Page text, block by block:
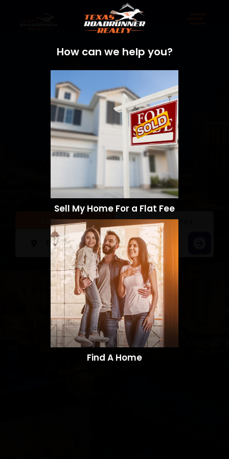
Sell a Home Search Homes
How can we help you?
Sell My Home For a Flat Fee
Find A Home​​​​​​​